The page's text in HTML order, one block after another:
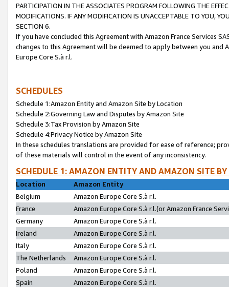
PARTICIPATION IN THE ASSOCIATES PROGRAM FOLLOWING THE
MODIFICATIONS. IF ANY MODIFICATION IS UNACCEPTABLE TO YOU,
SECTION 6.
If you have concluded this Agreement with Amazon France Services
changes to this Agreement will be deemed to apply between you and
Europe Core S.à r.l.
SCHEDULES
Schedule 1:Amazon Entity and Amazon Site by Location
Schedule 2:Governing Law and Disputes by Amazon Site
Schedule 3:Tax Provision by Amazon Site
Schedule 4:Privacy Notice by Amazon Site
In these schedules translations are provided for ease of reference;
of these materials will control in the event of any inconsistency.
SCHEDULE 1: AMAZON ENTITY AND AMAZON SITE
Location
Amazon Entity
Belgium
Amazon Europe Core S.à r.l.
France
Amazon Europe Core S.à r.l.(or Amazon France
Germany
Amazon Europe Core S.à r.l.
Ireland
Amazon Europe Core S.à r.l.
Italy
Amazon Europe Core S.à r.l.
The Netherlands
Amazon Europe Core S.à r.l.
Poland
Amazon Europe Core S.à r.l.
Spain
Amazon Europe Core S.à r.l.